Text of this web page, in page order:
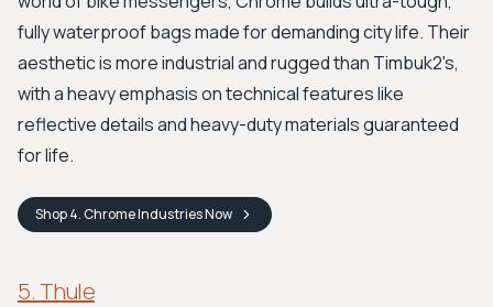
fully waterproof bags made for demanding city life. Their
aesthetic is more industrial and rugged than Timbuk2's,
with a heavy emphasis on technical features like
reflective details and heavy-duty materials guaranteed
for life.
Shop4. Chrome IndustriesNow
5. Thule